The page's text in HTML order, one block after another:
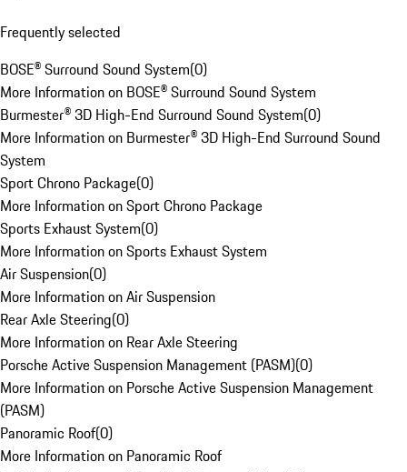
Frequently selected
BOSE® Surround Sound System(0)
More Information on BOSE® Surround Sound System
Burmester® 3D High-End Surround Sound System(0)
More Information on Burmester® 3D High-End Surround Sound
System
Sport Chrono Package(0)
More Information on Sport Chrono Package
Sports Exhaust System(0)
More Information on Sports Exhaust System
Air Suspension(0)
More Information on Air Suspension
Rear Axle Steering(0)
More Information on Rear Axle Steering
Porsche Active Suspension Management (PASM)(0)
More Information on Porsche Active Suspension Management
(PASM)
Panoramic Roof(0)
More Information on Panoramic Roof